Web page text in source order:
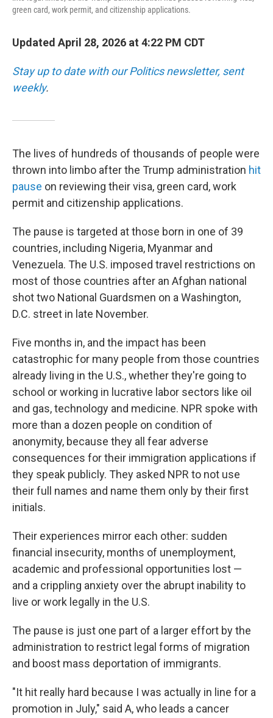
green card, work permit, and citizenship applications.
Updated April 28, 2026 at 4:22 PM CDT
Stay up to date with our Politics newsletter, sent
weekly.
The lives of hundreds of thousands of people were
thrown into limbo after the Trump administration hit
pause on reviewing their visa, green card, work
permit and citizenship applications.
The pause is targeted at those born in one of 39
countries, including Nigeria, Myanmar and
Venezuela. The U.S. imposed travel restrictions on
most of those countries after an Afghan national
shot two National Guardsmen on a Washington,
D.C. street in late November.
Five months in, and the impact has been
catastrophic for many people from those countries
already living in the U.S., whether they're going to
school or working in lucrative labor sectors like oil
and gas, technology and medicine. NPR spoke with
more than a dozen people on condition of
anonymity, because they all fear adverse
consequences for their immigration applications if
they speak publicly. They asked NPR to not use
their full names and name them only by their first
initials.
Their experiences mirror each other: sudden
financial insecurity, months of unemployment,
academic and professional opportunities lost —
and a crippling anxiety over the abrupt inability to
live or work legally in the U.S.
The pause is just one part of a larger effort by the
administration to restrict legal forms of migration
and boost mass deportation of immigrants.
"It hit really hard because I was actually in line for a
promotion in July," said A, who leads a cancer